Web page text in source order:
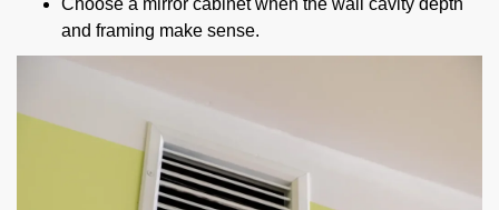
Choose a mirror cabinet when the wall cavity depth
and framing make sense.